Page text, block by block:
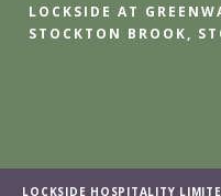
LOCKSIDE AT
STOCKTON BROOK,
LOCKSIDE HOSPITALITY